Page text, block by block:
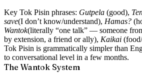
Key Tok Pisin phrases: Gutpela (good),
save(I don’t know/understand), Hamas?
Wantok(literally “one talk” — someone
by extension, a friend or ally), Kaikai
Tok Pisin is grammatically simpler than
to conversational level in a few months.
The Wantok System